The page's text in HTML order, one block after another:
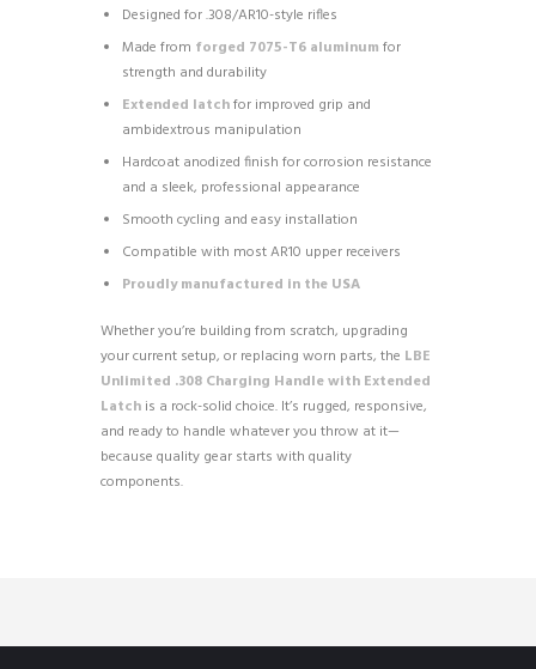
Designed for .308/AR10-style rifles
Made from forged 7075-T6 aluminum for
strength and durability
Extended latchfor improved grip and
ambidextrous manipulation
Hardcoat anodized finish for corrosion resistance
and a sleek, professional appearance
Smooth cycling and easy installation
Compatible with most AR10 upper receivers
Proudly manufactured in the USA
Whether you’re building from scratch, upgrading
your current setup, or replacing worn parts, the LBE
Unlimited .308 Charging Handle with Extended
Latch is a rock-solid choice. It’s rugged, responsive,
and ready to handle whatever you throw at it—
because quality gear starts with quality
components.